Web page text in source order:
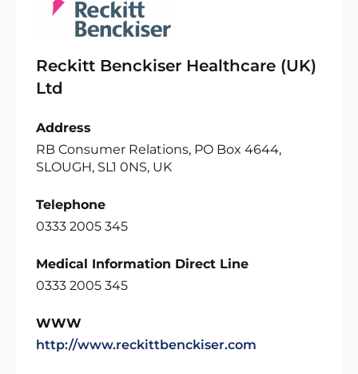
Reckitt Benckiser Healthcare (UK)
Ltd
Address
RB Consumer Relations, PO Box 4644,
SLOUGH, SL1 0NS, UK
Telephone
0333 2005 345
Medical Information Direct Line
0333 2005 345
WWW
http://www.reckittbenckiser.com